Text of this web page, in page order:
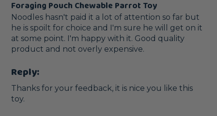
Foraging Pouch Chewable Parrot Toy
Noodles hasn't paid it a lot of attention so far but
he is spoilt for choice and I'm sure he will get on it
at some point. I'm happy with it. Good quality
product and not overly expensive.
Reply:
Thanks for your feedback, it is nice you like this
toy.